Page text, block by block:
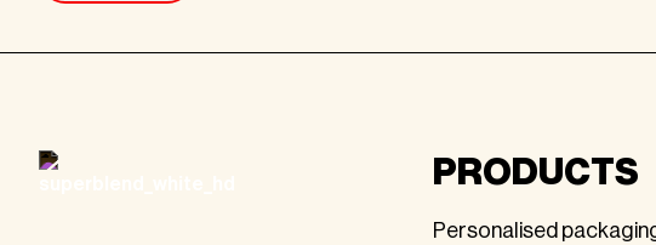
PRODUCTS
Personalised